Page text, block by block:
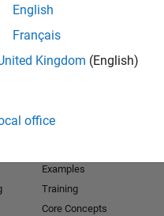
English
Français
Kingdom (English)
office
Examples
Training
Core Concepts